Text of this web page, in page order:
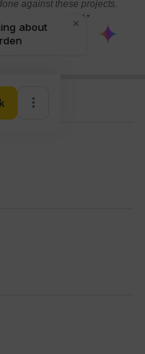
against these projects.
about the RERA*